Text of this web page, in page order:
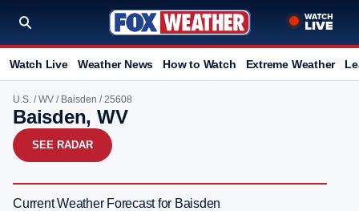
Watch Live Weather News How to Watch Extreme Weather
U.S. /WV / Baisden / 25608
Baisden, WV
SEE RADAR
Current Weather Forecast for Baisden